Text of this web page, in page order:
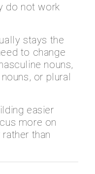
do not work
stays the
to change
nouns,
or plural
easier
more on
than